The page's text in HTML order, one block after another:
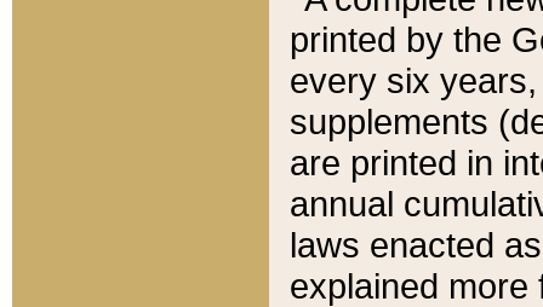
printed by the
every six
supplements
are printed in
annual
laws enacted
explained more